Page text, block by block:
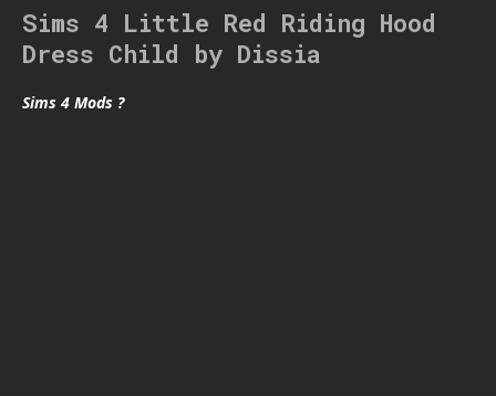
Sims 4 Little Red Riding Hood
Dress Child by Dissia
Sims 4 Mods ?